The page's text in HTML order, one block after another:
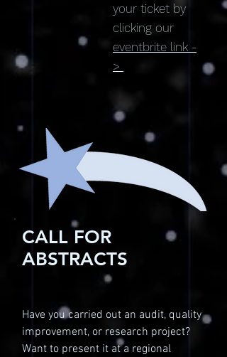
your ticket by
clicking our
eventbrite link -
>
CALL FOR
ABSTRACTS
Have you carried out an audit, quality
improvement, or research project?
Want to present it at a regional